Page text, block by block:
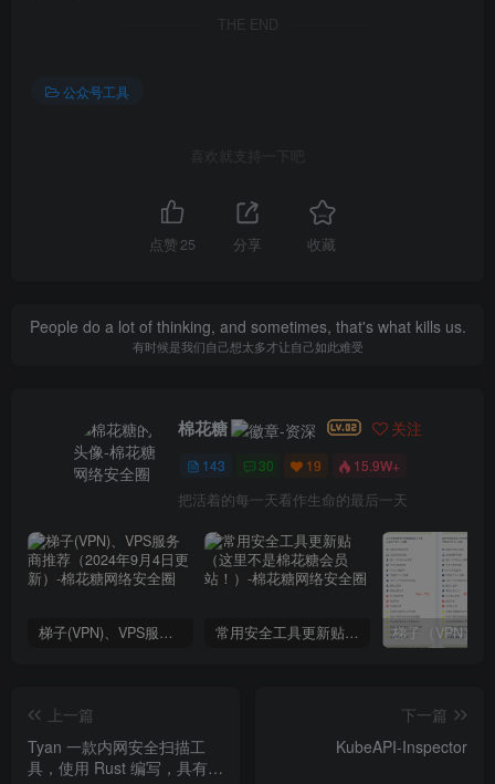
THE END
公众号工具
喜欢就支持一下吧
点赞 25 分享 收藏
People do a lot of thinking, and sometimes, that's what kills us.
有时候是我们自己想太多才让自己如此难受
棉花糖 关注
143 30 19 15.9W+
把活着的每一天看作生命的最后一天
梯子(VPN)、VPS服务商推荐（2024年9月4日更新） 常用安全工具更新贴（这里不是棉花糖会员站！）
上一篇
Tyan 一款内网安全扫描工
具，使用 Rust 编写，具有高
下一篇
KubeAPI-Inspector